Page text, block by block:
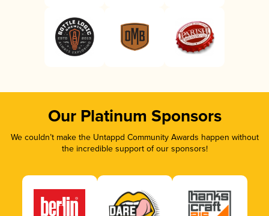
Our Platinum Sponsors
We couldn’t make the Untappd Community Awards happen without
the incredible support of our sponsors!